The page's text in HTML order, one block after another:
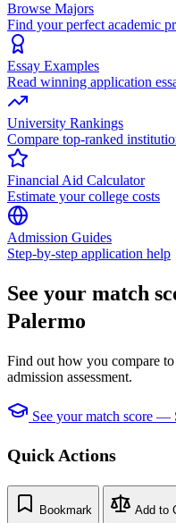
Browse Majors
Find your perfect academic
Essay Examples
Read winning application
University Rankings
Compare top-ranked
Financial Aid Calculator
Estimate your college costs
Admission Guides
Step-by-step application help
See your match
Palermo
Find out how you compare
admission assessment.
See your match score —
Quick Actions
Bookmark Add to